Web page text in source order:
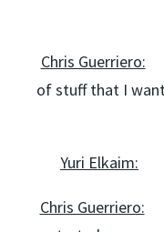
Chris Guerriero:
of stuff that I
Yuri Elkaim:
Chris Guerriero: